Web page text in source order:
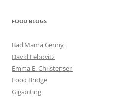
FOOD BLOGS
Bad Mama Genny
David Lebovitz
Emma E. Christensen
Food Bridge
Gigabiting